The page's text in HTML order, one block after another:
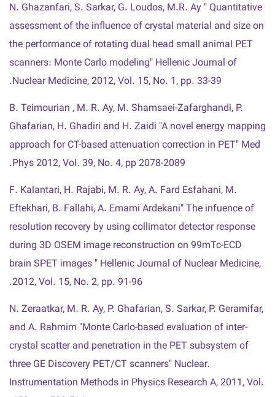
N. Ghazanfari, S. Sarkar, G. Loudos, M.R. Ay " Quantitative
assessment of the influence of crystal material and size on
the performance of rotating dual head small animal PET
scanners: Monte Carlo modeling" Hellenic Journal of
Nuclear Medicine, 2012, Vol. 15, No. 1, pp. 33-39.
B. Teimourian , M. R. Ay, M. Shamsaei-Zafarghandi, P.
Ghafarian, H. Ghadiri and H. Zaidi "A novel energy mapping
approach for CT-based attenuation correction in PET" Med
Phys 2012, Vol. 39, No. 4, pp 2078-2089.
F. Kalantari, H. Rajabi, M. R. Ay, A. Fard Esfahani, M.
Eftekhari, B. Fallahi, A. Emami Ardekani" The infuence of
resolution recovery by using collimator detector response
during 3D OSEM image reconstruction on 99mTc-ECD
brain SPET images " Hellenic Journal of Nuclear Medicine,
2012, Vol. 15, No. 2, pp. 91-96.
N. Zeraatkar, M. R. Ay, P. Ghafarian, S. Sarkar, P. Geramifar,
and A. Rahmim "Monte Carlo-based evaluation of inter-
crystal scatter and penetration in the PET subsystem of
three GE Discovery PET/CT scanners" Nuclear.
Instrumentation Methods in Physics Research A, 2011, Vol.